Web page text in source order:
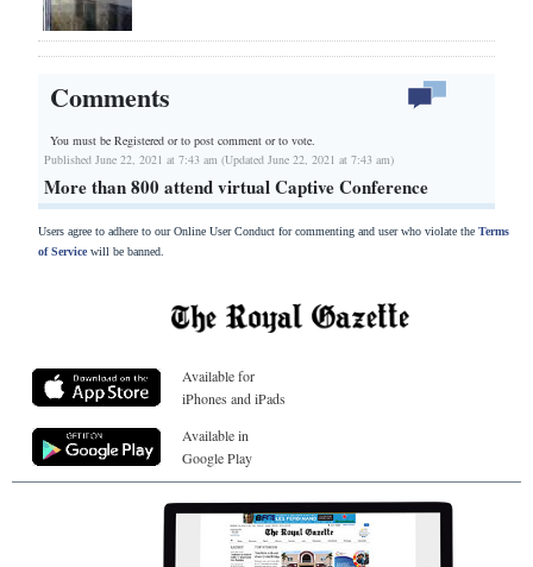
Comments
You must be Registered orto post comment or to vote.
Published June 22, 2021 at 7:43 am (Updated June 22, 2021 at 7:43 am)
More than 800 attend virtual Captive Conference
Users agree to adhere to our Online User Conduct for commenting and user who violate the Terms
of Servicewill be banned.
Available for
iPhones and iPads
Available in
Google Play